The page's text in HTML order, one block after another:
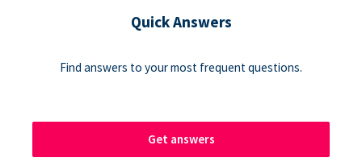
Quick Answers
Find answers to your most frequent questions.
Get answers